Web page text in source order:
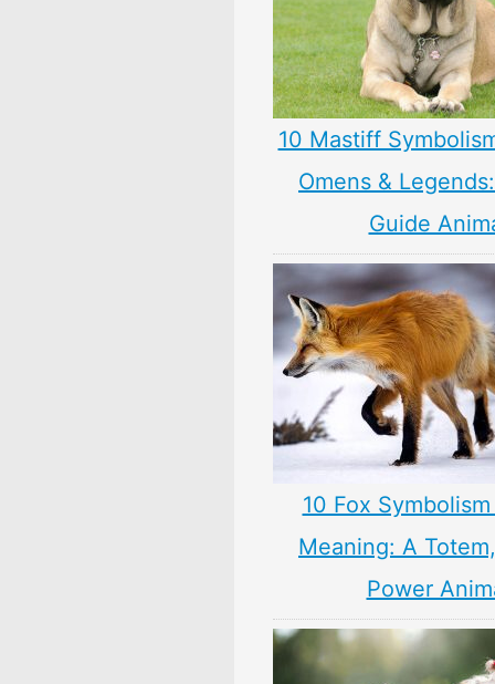
10 Mastiff
Omens &
Guide
10 Fox
Meaning: A
Power